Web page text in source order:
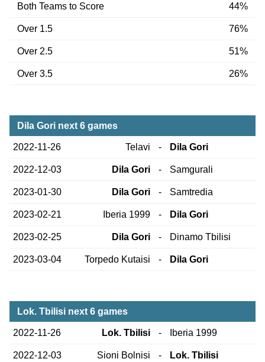
Both Teams to Score 44%
Over 1.5 76%
Over 2.5 51%
Over 3.5 26%
Dila Gori next 6 games
2022-11-26 Telavi - Dila Gori
2022-12-03 Dila Gori - Samgurali
2023-01-30 Dila Gori - Samtredia
2023-02-21 Iberia 1999 - Dila Gori
2023-02-25 Dila Gori - Dinamo Tbilisi
2023-03-04 Torpedo Kutaisi - Dila Gori
Lok. Tbilisi next 6 games
2022-11-26 Lok. Tbilisi - Iberia 1999
2022-12-03 Sioni Bolnisi - Lok. Tbilisi